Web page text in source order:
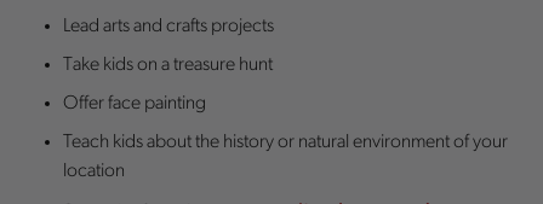
Lead arts and crafts projects
Take kids on a treasure hunt
Offer face painting
Teach kids about the history or natural environment of your
location